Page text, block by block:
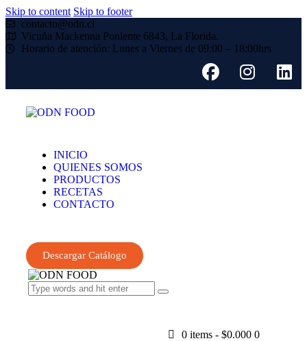
Skip to content Skip to footer
contacto@odn.cl
Vicuña Mackenna Poniente 6843, La Florida.
Horario de atención: Lunes a Viernes de 09:00 – 18:00hrs
INICIO
QUIENES SOMOS
PRODUCTOS
RECETAS
CONTACTO
Descargar Catálogo
0 items - $0.000 0